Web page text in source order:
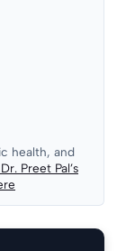
health, and
Preet Pal’s